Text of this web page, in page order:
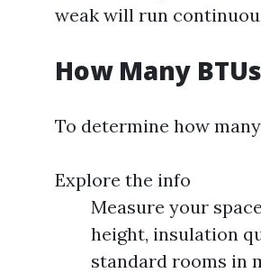
weak will run
How Many
To determine how
Explore the info
Measure your
height, insulation
standard rooms in